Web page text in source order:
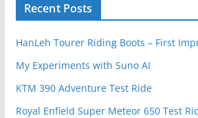
Recent Posts
HanLeh Tourer Riding Boots – First
My Experiments with Suno AI
KTM 390 Adventure Test Ride
Royal Enfield Super Meteor 650 Test